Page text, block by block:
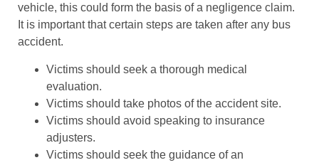
vehicle, this could form the basis of a negligence claim.
It is important that certain steps are taken after any bus
accident.
Victims should seek a thorough medical
evaluation.
Victims should take photos of the accident site.
Victims should avoid speaking to insurance
adjusters.
Victims should seek the guidance of an